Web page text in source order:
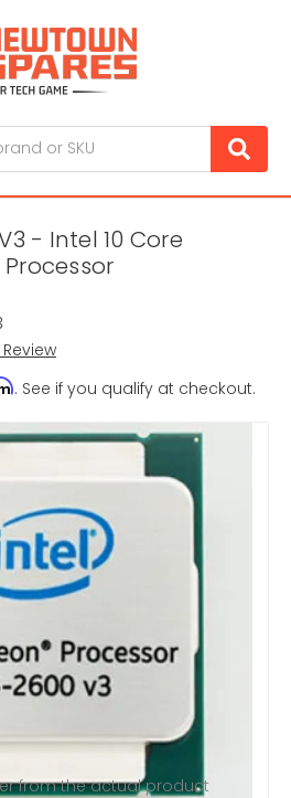
- Intel 10 Core
Processor
. See if you qualify at checkout.
from the actual product